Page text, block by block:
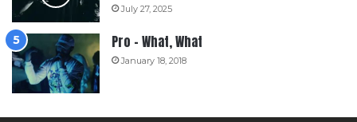
July 27, 2025
Pro – What, What
January 18, 2018